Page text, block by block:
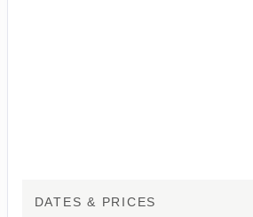
DATES & PRICES